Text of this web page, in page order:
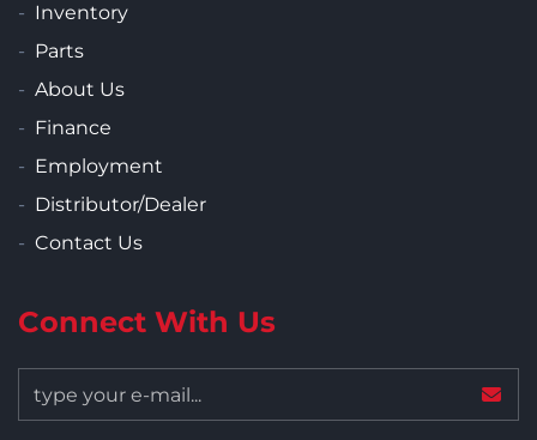
Inventory
Parts
About Us
Finance
Employment
Distributor/Dealer
Contact Us
Connect With Us